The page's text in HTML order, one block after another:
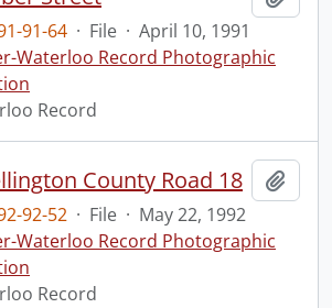
91-64 · File · April 10, 1991
Waterloo Record Photographic
Record
County Road 18
92-52 · File · May 22, 1992
Waterloo Record Photographic
Record